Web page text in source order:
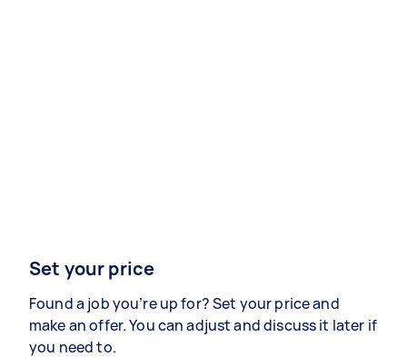
Set your price
Found a job you’re up for? Set your price and
make an offer. You can adjust and discuss it later if
you need to.